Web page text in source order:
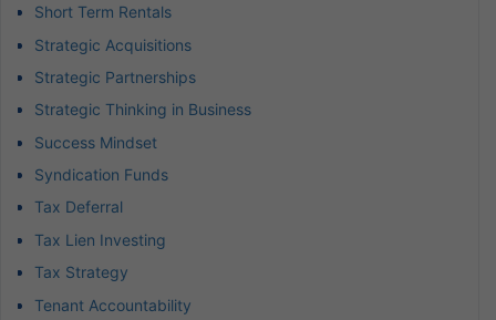
Short Term Rentals
Strategic Acquisitions
Strategic Partnerships
Strategic Thinking in Business
Success Mindset
Syndication Funds
Tax Deferral
Tax Lien Investing
Tax Strategy
Tenant Accountability